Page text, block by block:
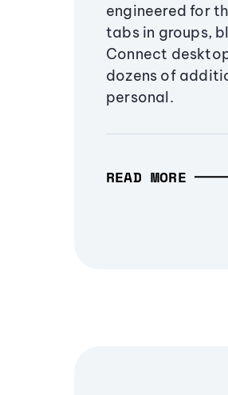
engineered for
tabs in groups,
Connect
dozens of
personal.
READ MORE